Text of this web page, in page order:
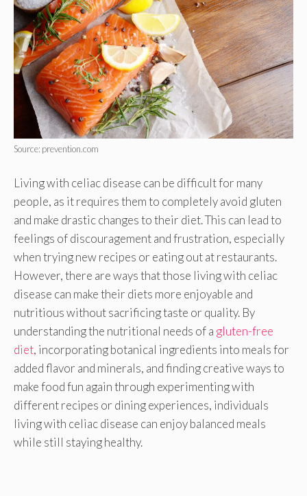
Source: prevention.com
Living with celiac disease can be difficult for many
people, as it requires them to completely avoid gluten
and make drastic changes to their diet. This can lead to
feelings of discouragement and frustration, especially
when trying new recipes or eating out at restaurants.
However, there are ways that those living with celiac
disease can make their diets more enjoyable and
nutritious without sacrificing taste or quality. By
understanding the nutritional needs of a gluten-free
diet, incorporating botanical ingredients into meals for
added flavor and minerals, and finding creative ways to
make food fun again through experimenting with
different recipes or dining experiences, individuals
living with celiac disease can enjoy balanced meals
while still staying healthy.